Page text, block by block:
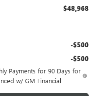
$48,968
-$500
-$500
Payments for 90 Days for
w/ GM Financial